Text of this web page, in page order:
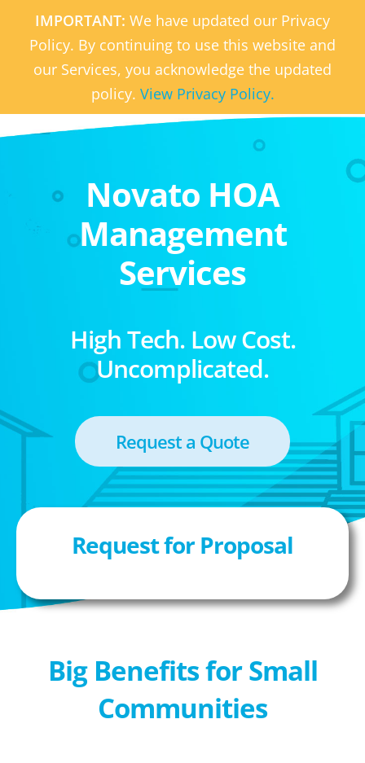
IMPORTANT: We have updated our Privacy
Policy. By continuing to use this website and
our Services, you acknowledge the updated
policy. View Privacy Policy.
Novato HOA
Management
Services
High Tech. Low Cost.
Uncomplicated.
Request a Quote
Request for Proposal
Big Benefits for Small
Communities